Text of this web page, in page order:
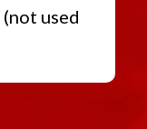
(not used